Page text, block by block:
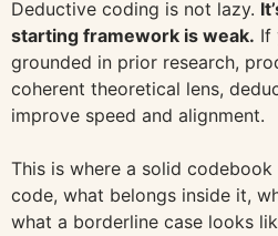
Deductive coding is not lazy.
starting framework is weak. If
grounded in prior research,
coherent theoretical lens,
improve speed and alignment.
This is where a solid
code, what belongs inside it,
what a borderline case looks